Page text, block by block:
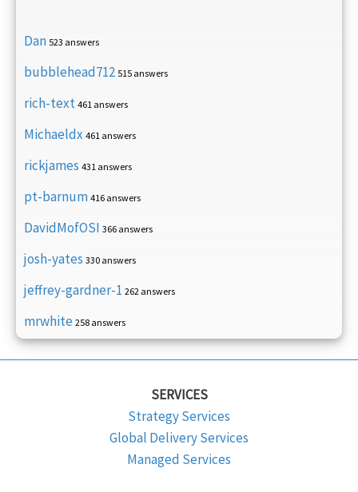
Dan 523 answers
bubblehead712 515 answers
rich-text 461 answers
Michaeldx 461 answers
rickjames 431 answers
pt-barnum 416 answers
DavidMofOSI 366 answers
josh-yates 330 answers
jeffrey-gardner-1 262 answers
mrwhite 258 answers
SERVICES
Strategy Services
Global Delivery Services
Managed Services